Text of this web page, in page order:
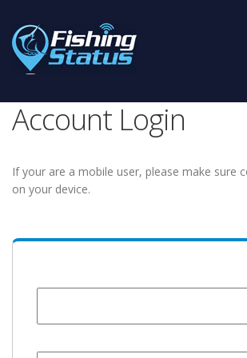
Account Login
If your are a mobile user, please make sure
on your device.